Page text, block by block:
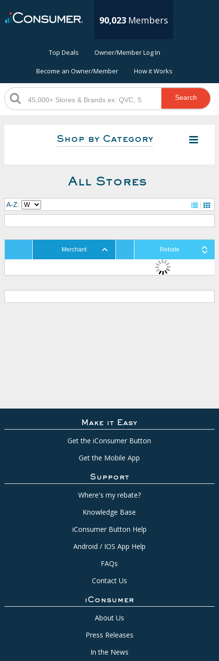
90,023 Members
Top Deals Owner/Member Log In
Become an Owner/Member How it Works
Search
Shop by Category
All Stores
A-Z:
Merchant Rebate
Make it Easy
Get the iConsumer Button
Get the Mobile App
Support
Where's my rebate?
Knowledge Base
iConsumer Button Help
Android / IOS App Help
FAQs
Contact Us
iConsumer
About Us
Press Releases
In the News